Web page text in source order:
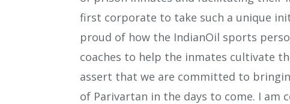
first corporate to take such a unique
proud of how the IndianOil sports
coaches to help the inmates cultivate
assert that we are committed to
of Parivartan in the days to come. I